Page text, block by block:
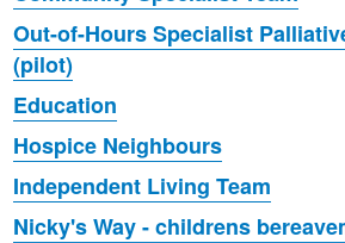
Out-of-Hours Specialist
(pilot)
Education
Hospice Neighbours
Independent Living Team
Nicky's Way - childrens